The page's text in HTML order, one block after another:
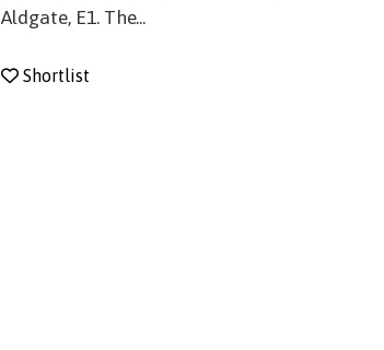
Aldgate, E1. The...
Shortlist